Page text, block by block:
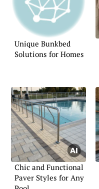
Unique Bunkbed
Solutions for Homes
Chic and Functional
Paver Styles for Any